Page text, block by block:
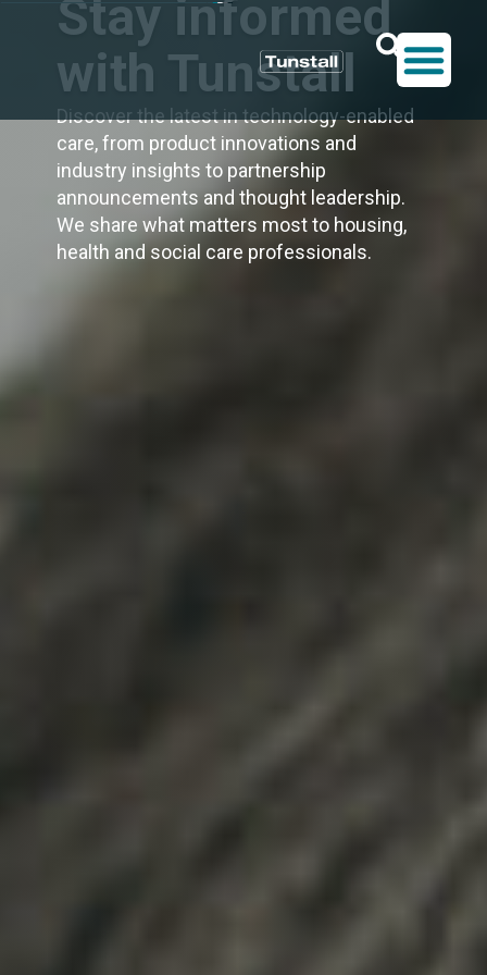
Stay informed
with Tunstall
Discover the latest in technology-enabled
care, from product innovations and
industry insights to partnership
announcements and thought leadership.
We share what matters most to housing,
health and social care professionals.